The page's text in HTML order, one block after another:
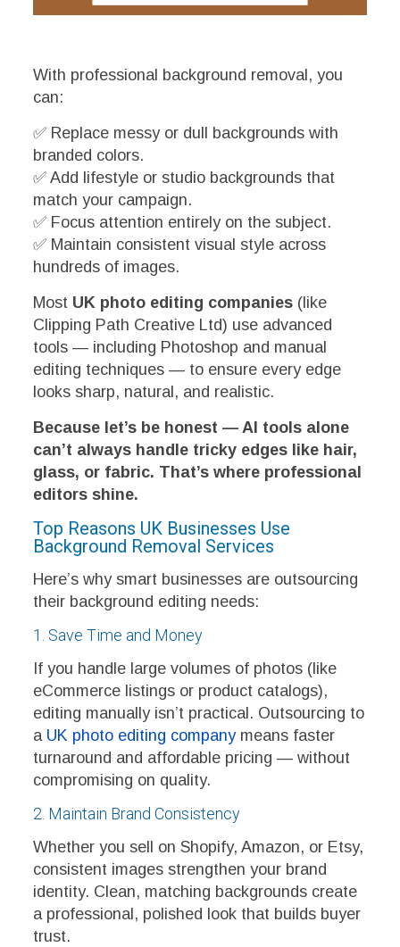
With professional background removal, you
can:
✅ Replace messy or dull backgrounds with
branded colors.
✅ Add lifestyle or studio backgrounds that
match your campaign.
✅ Focus attention entirely on the subject.
✅ Maintain consistent visual style across
hundreds of images.
Most UK photo editing companies(like
Clipping Path Creative Ltd) use advanced
tools — including Photoshop and manual
editing techniques — to ensure every edge
looks sharp, natural, and realistic.
Because let’s be honest — AI tools alone
can’t always handle tricky edges like hair,
glass, or fabric. That’s where professional
editors shine.
Top Reasons UK Businesses Use
Background Removal Services
Here’s why smart businesses are outsourcing
their background editing needs:
1. Save Time and Money
If you handle large volumes of photos (like
eCommerce listings or product catalogs),
editing manually isn’t practical. Outsourcing to
a UK photo editing companymeans faster
turnaround and affordable pricing — without
compromising on quality.
2. Maintain Brand Consistency
Whether you sell on Shopify, Amazon, or Etsy,
consistent images strengthen your brand
identity. Clean, matching backgrounds create
a professional, polished look that builds buyer
trust.